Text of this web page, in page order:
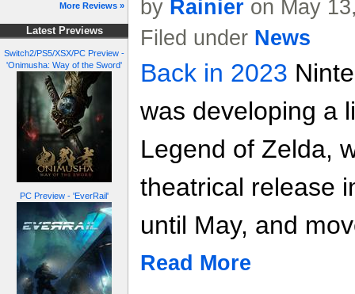
More Reviews »
Latest Previews
Switch2/PS5/XSX/PC Preview -
'Onimusha: Way of the Sword'
PC Preview - 'EverRail'
by Rainier on May
Filed under News
Back in 2023
was developing a
Legend of Zelda,
theatrical release
until May, and
Read More